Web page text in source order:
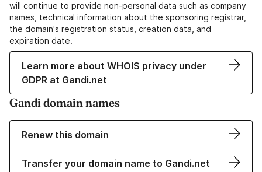
will continue to provide non-personal data such as company
names, technical information about the sponsoring registrar,
the domain's registration status, creation data, and
expiration date.
Learn more about WHOIS privacy under
GDPR at Gandi.net
Gandi domain names
Renew this domain
Transfer your domain name to Gandi.net